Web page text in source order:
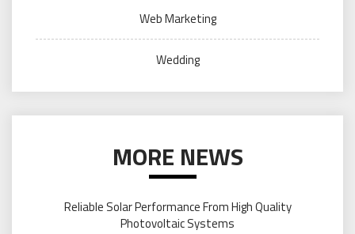
Web Marketing
Wedding
MORE NEWS
Reliable Solar Performance From High Quality
Photovoltaic Systems